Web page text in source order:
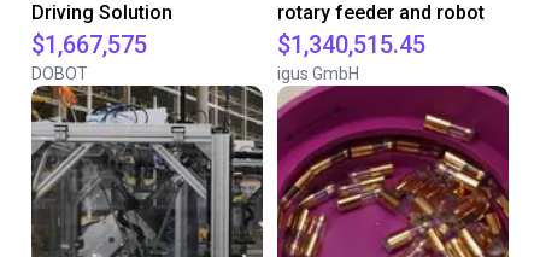
Driving Solution
$1,667,575
DOBOT
rotary feeder and robot
$1,340,515.45
igus GmbH